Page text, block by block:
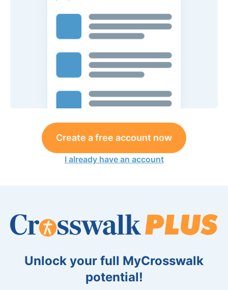
Create a free account now
I already have an account
Unlock your full MyCrosswalk
potential!